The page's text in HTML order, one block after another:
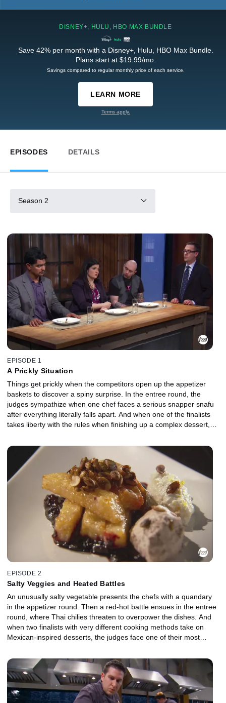
DISNEY+, HULU, HBO MAX BUNDLE
Save 42% per month with a Disney+, Hulu, HBO Max Bundle.
Plans start at $19.99/mo.
Savings compared to regular monthly price of each service.
LEARN MORE
Terms apply.
EPISODES DETAILS
Season 2
EPISODE 1
A Prickly Situation
Things get prickly when the competitors open up the appetizer
baskets to discover a spiny surprise. In the entree round, the
judges sympathize when one chef faces a serious snapper snafu
after everything literally falls apart. And when one of the finalists
takes liberty with the rules when finishing up a complex dessert,
disgrace.
EPISODE 2
Salty Veggies and Heated Battles
An unusually salty vegetable presents the chefs with a quandary
in the appetizer round. Then a red-hot battle ensues in the entree
round, where Thai chilies threaten to overpower the dishes. And
when two finalists with very different cooking methods take on
Mexican-inspired desserts, the judges face one of their most